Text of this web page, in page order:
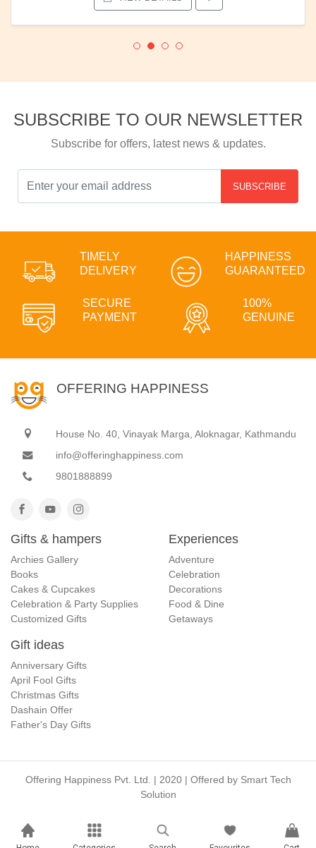
SUBSCRIBE TO OUR NEWSLETTER
Subscribe for offers, latest news & updates.
SUBSCRIBE
TIMELY
DELIVERY
HAPPINESS
GUARANTEED
SECURE
PAYMENT
100%
GENUINE
OFFERING HAPPINESS
House No. 40, Vinayak Marga, Aloknagar, Kathmandu
info@offeringhappiness.com
9801888899
Gifts & hampers
Archies Gallery
Books
Cakes & Cupcakes
Celebration & Party Supplies
Customized Gifts
Experiences
Adventure
Celebration
Decorations
Food & Dine
Getaways
Gift ideas
Anniversary Gifts
April Fool Gifts
Christmas Gifts
Dashain Offer
Father's Day Gifts
Offering Happiness Pvt. Ltd. | 2020 | Offered by Smart Tech
Solution